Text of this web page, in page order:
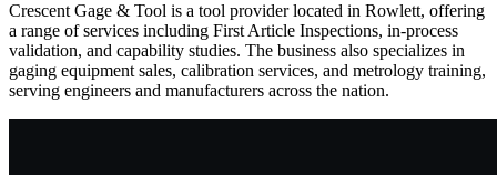
Crescent Gage & Tool is a tool provider located in Rowlett, offering
a range of services including First Article Inspections, in-process
validation, and capability studies. The business also specializes in
gaging equipment sales, calibration services, and metrology training,
serving engineers and manufacturers across the nation.